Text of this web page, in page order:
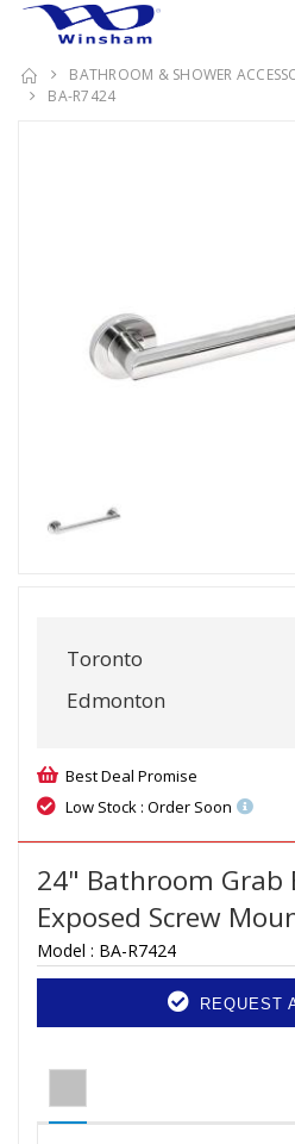
BATHROOM & SHOWER
BA-R7424
Toronto
Edmonton
Best Deal Promise
Low Stock : Order Soon
24" Bathroom Grab
Exposed Screw
Model : BA-R7424
REQUEST